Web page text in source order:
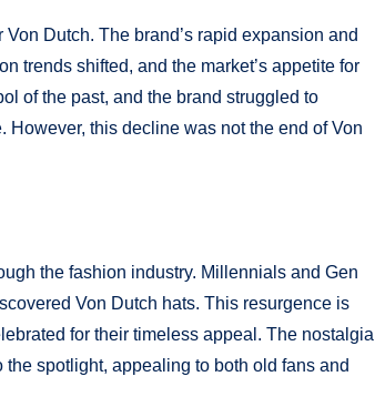
Dutch. The brand’s rapid expansion and
trends shifted, and the market’s appetite for
of the past, and the brand struggled to
this decline was not the end of Von
the fashion industry. Millennials and Gen
Von Dutch hats. This resurgence is
for their timeless appeal. The nostalgia
spotlight, appealing to both old fans and